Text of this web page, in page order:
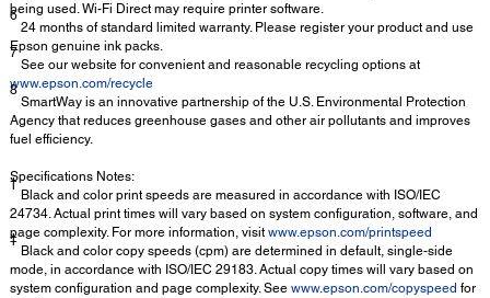
being used. Wi-Fi Direct may require printer software.
6
24 months of standard limited warranty. Please register your product and use
Epson genuine ink packs.
7
See our website for convenient and reasonable recycling options at
www.epson.com/recycle
8
SmartWay is an innovative partnership of the U.S. Environmental Protection
Agency that reduces greenhouse gases and other air pollutants and improves
fuel efficiency.
Specifications Notes:
†
Black and color print speeds are measured in accordance with ISO/IEC
24734. Actual print times will vary based on system configuration, software, and
page complexity. For more information, visit www.epson.com/printspeed
‡
Black and color copy speeds (cpm) are determined in default, single-side
mode, in accordance with ISO/IEC 29183. Actual copy times will vary based on
system configuration and page complexity. See www.epson.com/copyspeed for